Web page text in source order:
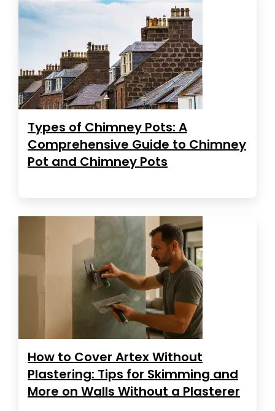
Types of Chimney Pots: A
Comprehensive Guide to Chimney
Pot and Chimney Pots
How to Cover Artex Without
Plastering: Tips for Skimming and
More on Walls Without a Plasterer